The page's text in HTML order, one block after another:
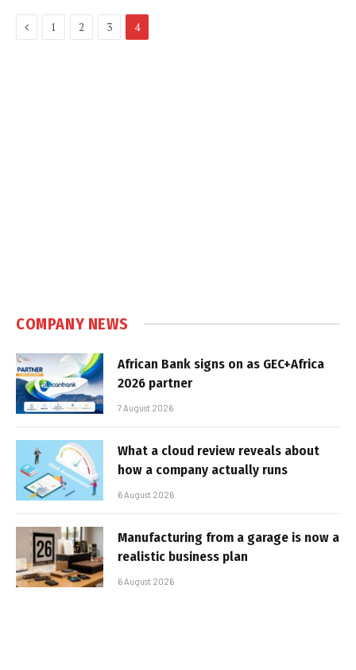
Previous
1 2 3 4
COMPANY NEWS
African Bank signs on as GEC+Africa
2026 partner
7 August 2026
What a cloud review reveals about
how a company actually runs
6 August 2026
Manufacturing from a garage is now a
realistic business plan
6 August 2026